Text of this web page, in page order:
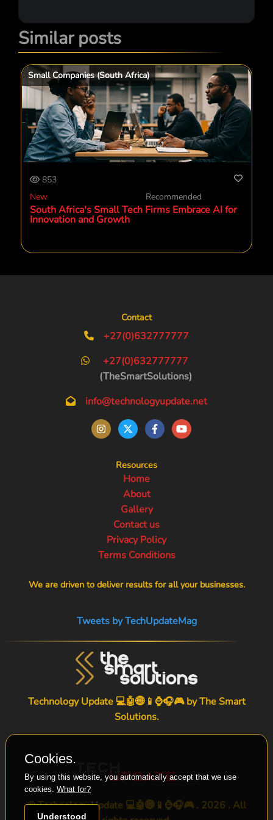
Similar posts
Small Companies (South Africa)
853
New
Recommended
South Africa's Small Tech Firms Embrace AI for
Innovation and Growth
Contact
+27(0)632777777
+27(0)632777777
(TheSmartSolutions)
info@technologyupdate.net
Resources
Home
About
Gallery
Contact us
Privacy Policy
Terms Conditions
We are driven to deliver results for all your businesses.
Tweets by TechUpdateMag
Technology Update 💻🤖🌐📱⌚🎧🎮 byThe Smart
Solutions.
© Technology Update 💻🤖🌐📱⌚🎧🎮 . 2026 . All
Cookies.
By using this website, you automatically accept that we use
cookies. What for?
Understood